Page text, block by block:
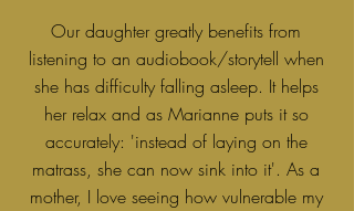
Our daughter greatly benefits from
listening to an audiobook/storytell when
she has difficulty falling asleep. It helps
her relax and as Marianne puts it so
accurately: 'instead of laying on the
matrass, she can now sink into it'. As a
mother, I love seeing how vulnerable my